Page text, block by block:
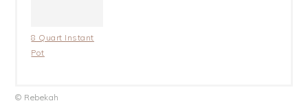
8 Quart Instant
Pot
© Rebekah